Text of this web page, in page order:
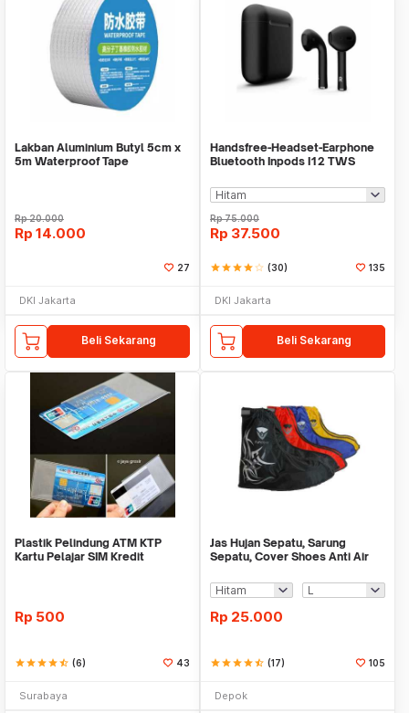
Lakban Aluminium Butyl 5cm x
5m Waterproof Tape
Rp20.000
Rp 14.000
27
DKI Jakarta
Beli Sekarang
Handsfree-Headset-Earphone
Bluetooth Inpods I12 TWS
Rp75.000
Rp 37.500
starstarstarstarstar_border (30) 135
DKI Jakarta
Beli Sekarang
Plastik Pelindung ATM KTP
Kartu Pelajar SIM Kredit
Rp 500
starstarstarstarstar_half (6) 43
Surabaya
Jas Hujan Sepatu, Sarung
Sepatu, Cover Shoes Anti Air
Rp 25.000
starstarstarstarstar_half (17) 105
Depok